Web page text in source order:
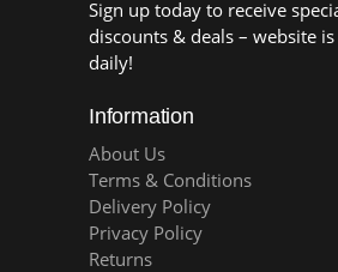
Sign up today to receive
discounts & deals – website
daily!
Information
About Us
Terms & Conditions
Delivery Policy
Privacy Policy
Returns